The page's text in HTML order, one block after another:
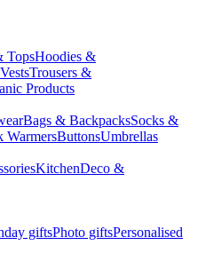
TopsHoodies &
Trousers &
Products
Bags & BackpacksSocks &
WarmersButtonsUmbrellas
KitchenDeco &
giftsPhoto giftsPersonalised